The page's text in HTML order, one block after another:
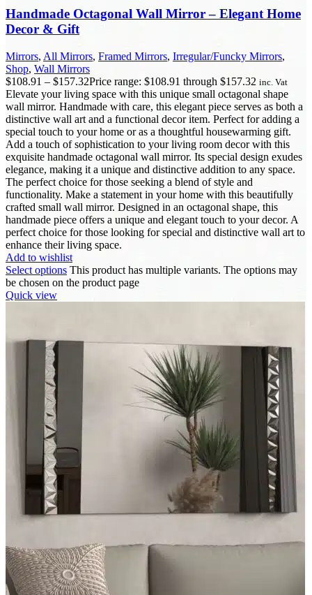
Handmade Octagonal Wall Mirror – Elegant Home
Decor & Gift
Mirrors, All Mirrors, Framed Mirrors, Irregular/Funcky Mirrors,
Shop, Wall Mirrors
$108.91 – $157.32Price range: $108.91 through $157.32 inc. Vat
Elevate your living space with this unique small octagonal shape
wall mirror. Handmade with care, this elegant piece serves as both a
distinctive wall art and a functional decor item. Perfect for adding a
special touch to your home or as a thoughtful housewarming gift.
Add a touch of sophistication to your living room decor with this
exquisite handmade octagonal wall mirror. Its special design exudes
elegance, making it a unique and distinctive addition to any space.
The perfect choice for those seeking a blend of style and
functionality. Make a statement in your home with this beautifully
crafted small wall mirror. Designed in an octagonal shape, this
handmade piece offers a unique and elegant touch to your decor. A
perfect choice for those looking for special and distinctive wall art to
enhance their living space.
Add to wishlist
Select options This product has multiple variants. The options may
be chosen on the product page
Quick view